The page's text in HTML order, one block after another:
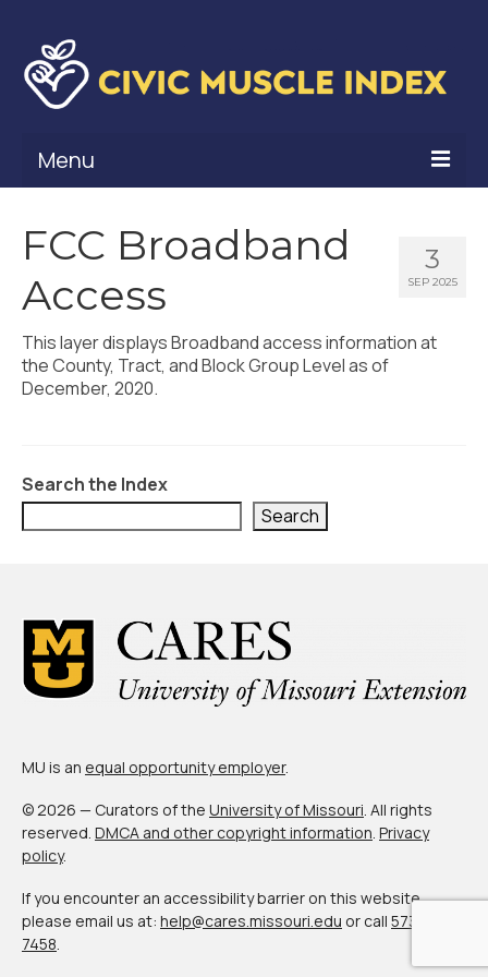
Menu
Civic Muscle Framework
Belonging
Contribution
Leadership
Civic Muscle Index
Create an Interactive Index Report
What’s New
Programs + Strategies
Deep Dives + Insights
Who Are My Peer Counties?
St. Louis ZIP Dashboard
Civic Muscle Food Systems Report
Civic Muscle Toolkit
3
SEP 2025
FCC Broadband
Access
This layer displays Broadband access information at
the County, Tract, and Block Group Level as of
December, 2020.
Search the Index
Search
MU is an equal opportunity employer.
© 2026 — Curators of the University of Missouri. All rights
reserved. DMCA and other copyright information. Privacy
policy.
If you encounter an accessibility barrier on this website,
please email us at: help@cares.missouri.edu or call 573-882-
7458.